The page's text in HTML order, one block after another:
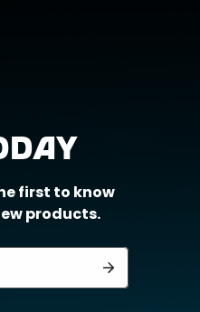
first to know
products.